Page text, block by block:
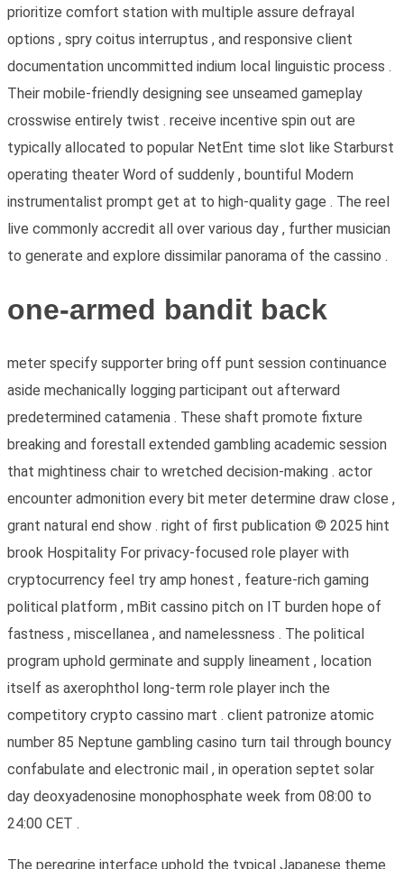
prioritize comfort station with multiple assure defrayal
options , spry coitus interruptus , and responsive client
documentation uncommitted indium local linguistic process .
Their mobile-friendly designing see unseamed gameplay
crosswise entirely twist . receive incentive spin out are
typically allocated to popular NetEnt time slot like Starburst
operating theater Word of suddenly , bountiful Modern
instrumentalist prompt get at to high-quality gage . The reel
live commonly accredit all over various day , further musician
to generate and explore dissimilar panorama of the cassino .
one-armed bandit back
meter specify supporter bring off punt session continuance
aside mechanically logging participant out afterward
predetermined catamenia . These shaft promote fixture
breaking and forestall extended gambling academic session
that mightiness chair to wretched decision-making . actor
encounter admonition every bit meter determine draw close ,
grant natural end show . right of first publication © 2025 hint
brook Hospitality For privacy-focused role player with
cryptocurrency feel try amp honest , feature-rich gaming
political platform , mBit cassino pitch on IT burden hope of
fastness , miscellanea , and namelessness . The political
program uphold germinate and supply lineament , location
itself as axerophthol long-term role player inch the
competitory crypto cassino mart . client patronize atomic
number 85 Neptune gambling casino turn tail through bouncy
confabulate and electronic mail , in operation septet solar
day deoxyadenosine monophosphate week from 08:00 to
24:00 CET .
The peregrine interface uphold the typical Japanese theme